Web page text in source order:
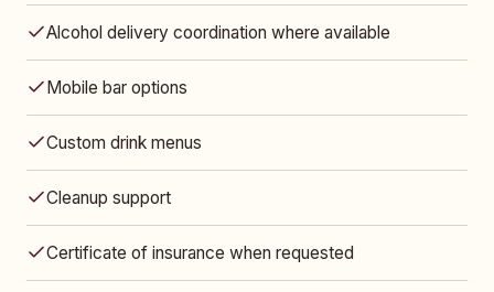
Alcohol delivery coordination where available
Mobile bar options
Custom drink menus
Cleanup support
Certificate of insurance when requested